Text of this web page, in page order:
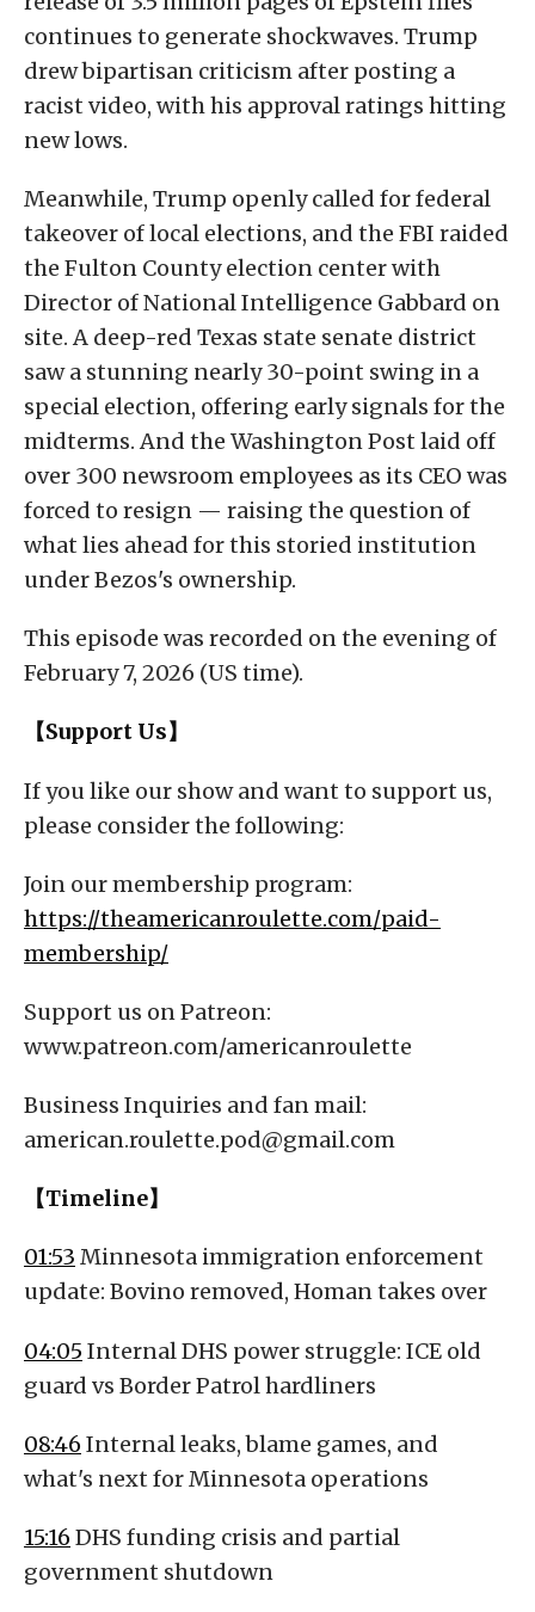
continues to generate shockwaves. Trump
drew bipartisan criticism after posting a
racist video, with his approval ratings hitting
new lows.
Meanwhile, Trump openly called for federal
takeover of local elections, and the FBI raided
the Fulton County election center with
Director of National Intelligence Gabbard on
site. A deep-red Texas state senate district
saw a stunning nearly 30-point swing in a
special election, offering early signals for the
midterms. And the Washington Post laid off
over 300 newsroom employees as its CEO was
forced to resign — raising the question of
what lies ahead for this storied institution
under Bezos's ownership.
This episode was recorded on the evening of
February 7, 2026 (US time).
【Support Us】
If you like our show and want to support us,
please consider the following:
Join our membership program:
https://theamericanroulette.com/paid-
membership/
Support us on Patreon:
www.patreon.com/americanroulette
Business Inquiries and fan mail:
american.roulette.pod@gmail.com
【Timeline】
01:53 Minnesota immigration enforcement
update: Bovino removed, Homan takes over
04:05 Internal DHS power struggle: ICE old
guard vs Border Patrol hardliners
08:46 Internal leaks, blame games, and
what's next for Minnesota operations
15:16 DHS funding crisis and partial
government shutdown